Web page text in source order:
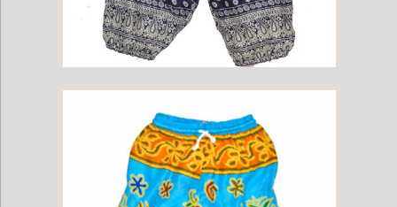
Childrens Elephant Print Pants - Navy